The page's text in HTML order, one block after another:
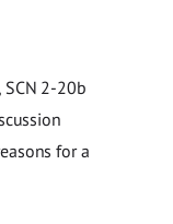
SCN 2-20b
for a